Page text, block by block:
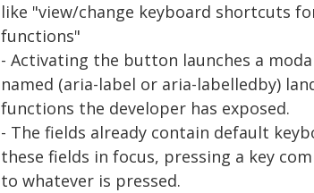
like "view/change keyboard shortcuts
functions"
- Activating the button launches a
named (aria-label or aria-labelledby)
functions the developer has exposed.
- The fields already contain default
these fields in focus, pressing a key
to whatever is pressed.